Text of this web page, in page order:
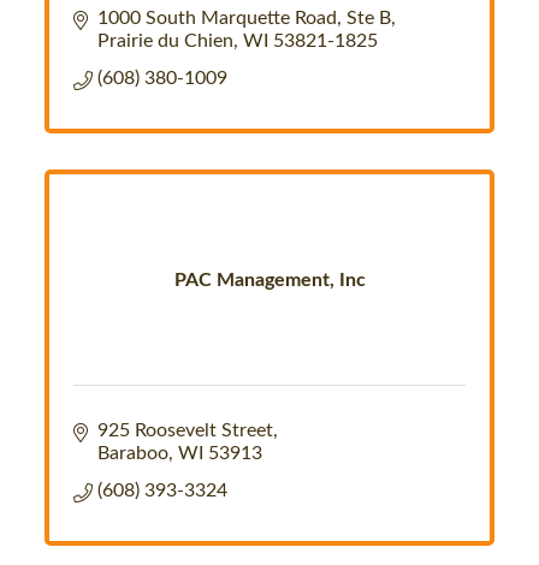
1000 South Marquette Road
Ste B
Prairie du Chien WI 53821-1825
(608) 380-1009
PAC Management, Inc
925 Roosevelt Street
Baraboo WI 53913
(608) 393-3324